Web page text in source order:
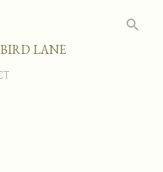
LANE